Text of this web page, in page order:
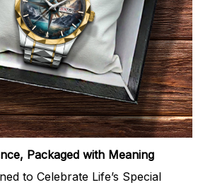
Packaged with Meaning
to Celebrate Life’s Special